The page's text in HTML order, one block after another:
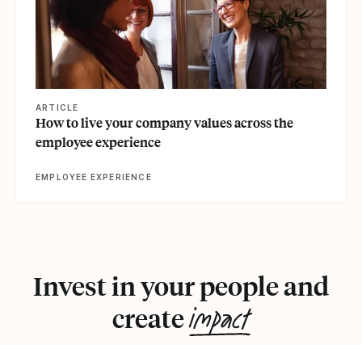
ARTICLE
How to live your company values across the
employee experience
EMPLOYEE EXPERIENCE
Invest in your people and
createimpact